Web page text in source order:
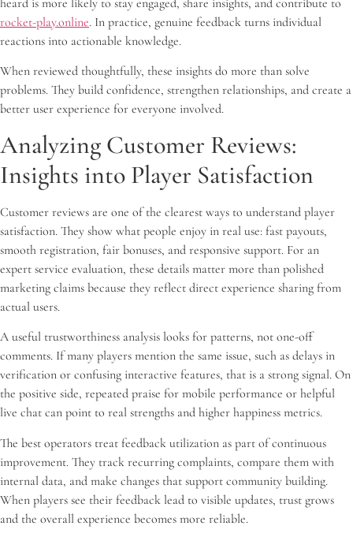
rocket-play.online. In practice, genuine feedback turns individual
reactions into actionable knowledge.
When reviewed thoughtfully, these insights do more than solve
problems. They build confidence, strengthen relationships, and create a
better user experience for everyone involved.
Analyzing Customer Reviews:
Insights into Player Satisfaction
Customer reviews are one of the clearest ways to understand player
satisfaction. They show what people enjoy in real use: fast payouts,
smooth registration, fair bonuses, and responsive support. For an
expert service evaluation, these details matter more than polished
marketing claims because they reflect direct experience sharing from
actual users.
A useful trustworthiness analysis looks for patterns, not one-off
comments. If many players mention the same issue, such as delays in
verification or confusing interactive features, that is a strong signal. On
the positive side, repeated praise for mobile performance or helpful
live chat can point to real strengths and higher happiness metrics.
The best operators treat feedback utilization as part of continuous
improvement. They track recurring complaints, compare them with
internal data, and make changes that support community building.
When players see their feedback lead to visible updates, trust grows
and the overall experience becomes more reliable.